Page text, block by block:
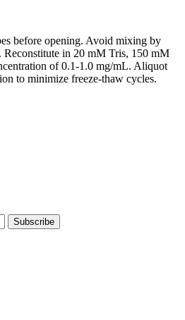
before opening. Avoid mixing by
in 20 mM Tris, 150 mM
of 0.1-1.0 mg/mL. Aliquot
to minimize freeze-thaw cycles.
Subscribe